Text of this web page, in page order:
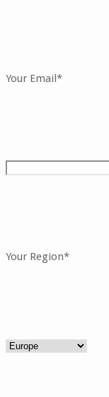
Your Email*
Your Region*